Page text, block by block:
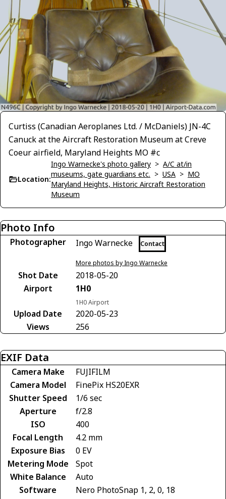
Curtiss (Canadian Aeroplanes Ltd. / McDaniels) JN-4C
Canuck at the Aircraft Restoration Museum at Creve
Coeur airfield, Maryland Heights MO #c
Location:
Ingo Warnecke's photo gallery > A/C at/in
museums, gate guardians etc. > USA > MO
Maryland Heights, Historic Aircraft Restoration
Museum
Photo Info
Photographer Ingo Warnecke Contact
More photos by Ingo Warnecke
Shot Date
2018-05-20
Airport
1H0
1H0 Airport
Upload Date
2020-05-23
Views
256
EXIF Data
Camera Make
FUJIFILM
Camera Model
FinePix HS20EXR
Shutter Speed
1/6 sec
Aperture
f/2.8
ISO
400
Focal Length
4.2 mm
Exposure Bias
0 EV
Metering Mode
Spot
White Balance
Auto
Software
Nero PhotoSnap 1, 2, 0, 18